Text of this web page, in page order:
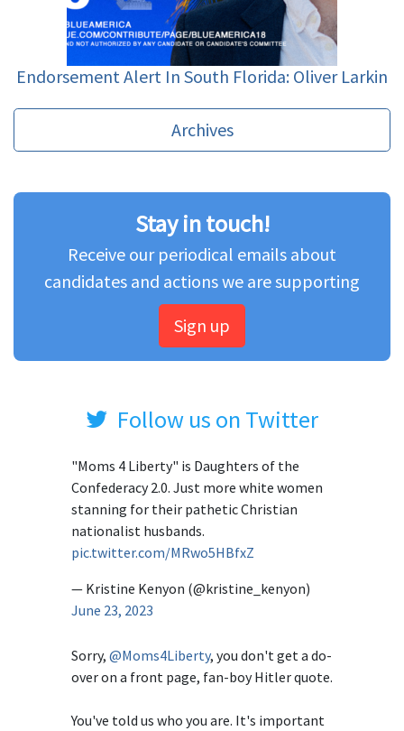
Endorsement Alert In South Florida: Oliver Larkin
Archives
Stay in touch!
Receive our periodical emails about
candidates and actions we are supporting
Sign up
Follow us on Twitter
"Moms 4 Liberty" is Daughters of the
Confederacy 2.0. Just more white women
stanning for their pathetic Christian
nationalist husbands.
pic.twitter.com/MRwo5HBfxZ
— Kristine Kenyon (@kristine_kenyon)
June 23, 2023
Sorry, @Moms4Liberty, you don't get a do-
over on a front page, fan-boy Hitler quote.
You've told us who you are. It's important